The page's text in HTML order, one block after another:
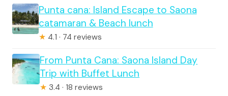
Punta cana: Island Escape to Saona
catamaran & Beach lunch
★ 4.1 · 74 reviews
From Punta Cana: Saona Island Day
Trip with Buffet Lunch
★ 3.4 · 18 reviews